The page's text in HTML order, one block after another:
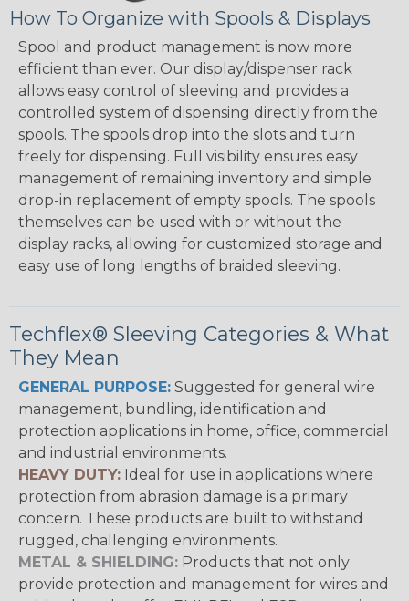
How To Organize with Spools & Displays
Spool and product management is now more
efficient than ever. Our display/dispenser rack
allows easy control of sleeving and provides a
controlled system of dispensing directly from the
spools. The spools drop into the slots and turn
freely for dispensing. Full visibility ensures easy
management of remaining inventory and simple
drop-in replacement of empty spools. The spools
themselves can be used with or without the
display racks, allowing for customized storage and
easy use of long lengths of braided sleeving.
Techflex® Sleeving Categories & What
They Mean
GENERAL PURPOSE: Suggested for general wire
management, bundling, identification and
protection applications in home, office, commercial
and industrial environments.
HEAVY DUTY: Ideal for use in applications where
protection from abrasion damage is a primary
concern. These products are built to withstand
rugged, challenging environments.
METAL & SHIELDING: Products that not only
provide protection and management for wires and